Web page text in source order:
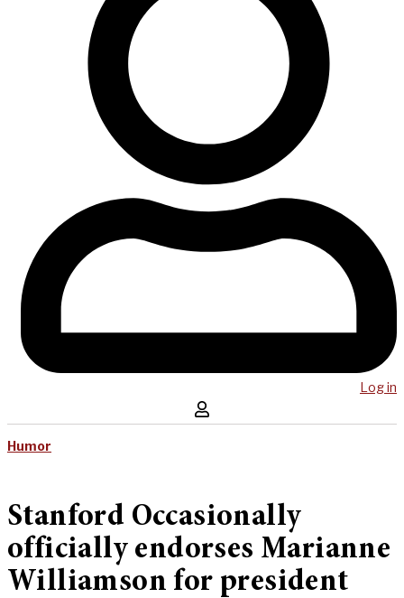
Log in
Humor
Stanford Occasionally
officially endorses Marianne
Williamson for president